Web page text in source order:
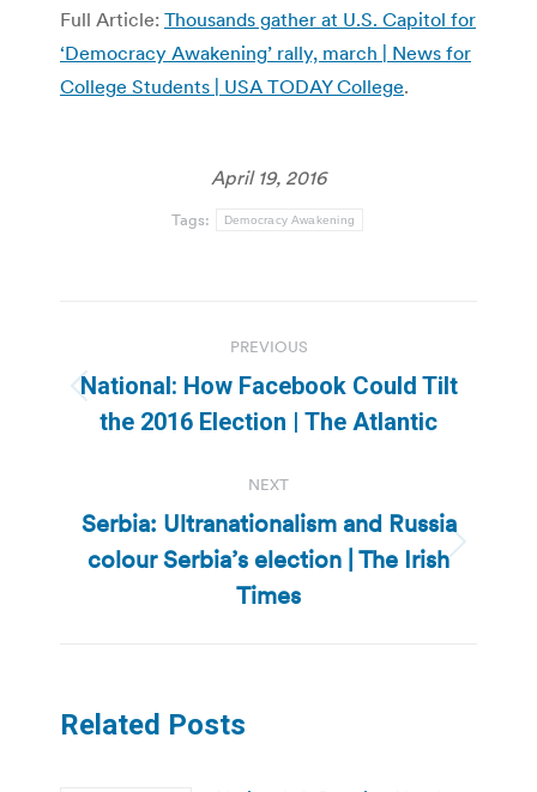
Full Article: Thousands gather at U.S. Capitol for
‘Democracy Awakening’ rally, march | News for
College Students | USA TODAY College.
April 19, 2016
Tags: Democracy Awakening
navigation
PREVIOUS
Previous
post:
National: How Facebook Could Tilt
the 2016 Election | The Atlantic
NEXT
Next
post:
Serbia: Ultranationalism and Russia
colour Serbia’s election | The Irish
Times
Related Posts